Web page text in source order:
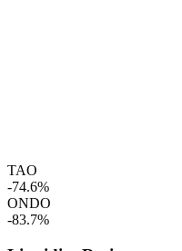
TAO
-74.6%
ONDO
-83.7%